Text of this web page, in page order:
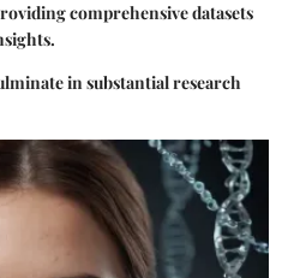
comprehensive datasets
in substantial research